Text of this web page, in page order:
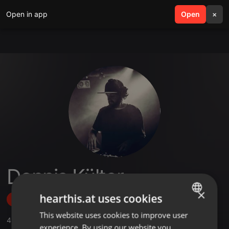
Open in app Open ×
search menu
Dennis Külter
Follow
4 ,2 Followers
ENGLISH
×
hearthis.at uses cookies
This website uses cookies to improve user